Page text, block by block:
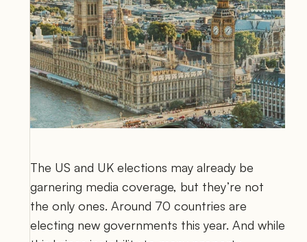
The US and UK elections may already be
garnering media coverage, but they’re not
the only ones. Around 70 countries are
electing new governments this year. And while